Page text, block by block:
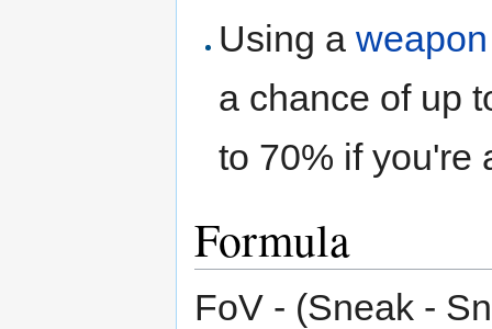
Using aweapon
a chance of up
to 70% if you're
Formula
FoV - (Sneak -